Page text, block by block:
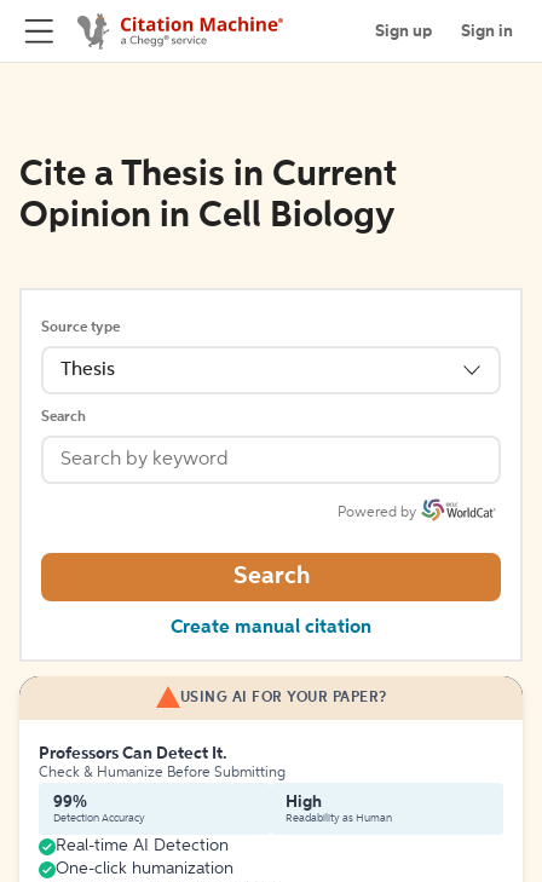
Sign up Sign in
Cite a Thesis in Current
Opinion in Cell Biology
Source type
Thesis
Search
Powered by
Search
Create manual citation
USING AI FOR YOUR PAPER?
Professors Can Detect It.
Check & Humanize Before Submitting
99%
Detection Accuracy
High
Readability as Human
Real-time AI Detection
One-click humanization